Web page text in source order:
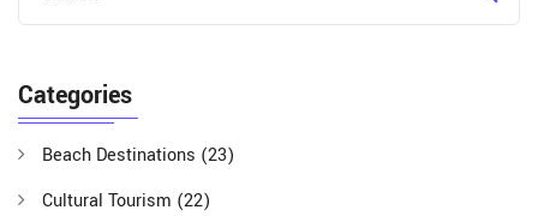
Categories
Beach Destinations (23)
Cultural Tourism (22)